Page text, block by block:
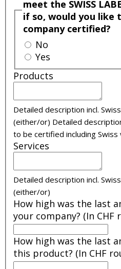
meet the SWISS
if so, would you like
company certified?
No
Yes
Products
Detailed description incl.
(either/or) Detailed
to be certified including Swiss
Services
Detailed description incl.
(either/or)
How high was the last
your company? (In CHF
How high was the last
this product? (In CHF